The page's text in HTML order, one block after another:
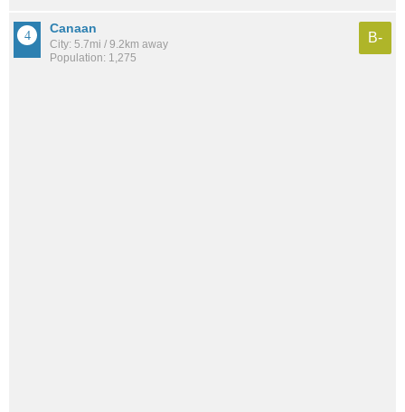
Canaan
City: 5.7mi / 9.2km away
Population: 1,275
B-